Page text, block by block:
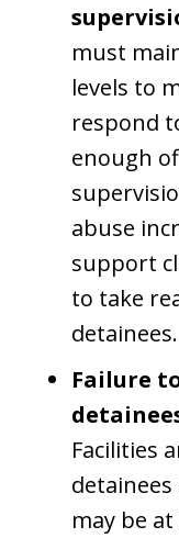
must
levels to
respond
enough
abuse
support
to take
detainees.
Failure
Facilities
may be